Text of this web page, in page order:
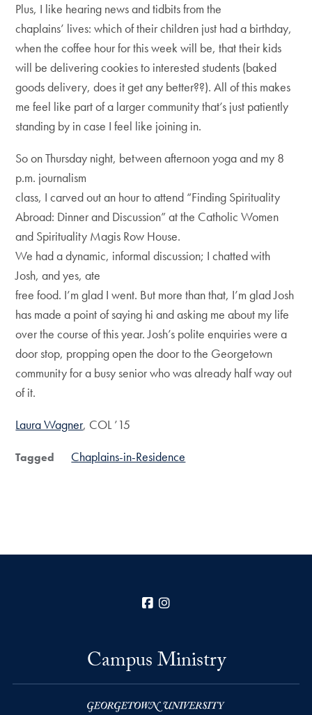
Plus, I like hearing news and tidbits from the
chaplains’ lives: which of their children just had a birthday,
when the coffee hour for this week will be, that their kids
will be delivering cookies to interested students (baked
goods delivery, does it get any better??). All of this makes
me feel like part of a larger community that’s just patiently
standing by in case I feel like joining in.
So on Thursday night, between afternoon yoga and my 8
p.m. journalism
class, I carved out an hour to attend “Finding Spirituality
Abroad: Dinner and Discussion” at the Catholic Women
and Spirituality Magis Row House.
We had a dynamic, informal discussion; I chatted with
Josh, and yes, ate
free food. I’m glad I went. But more than that, I’m glad Josh
has made a point of saying hi and asking me about my life
over the course of this year. Josh’s polite enquiries were a
door stop, propping open the door to the Georgetown
community for a busy senior who was already half way out
of it.
Laura Wagner, COL ’15
Tagged Chaplains-in-Residence
Facebook
Campus Ministry